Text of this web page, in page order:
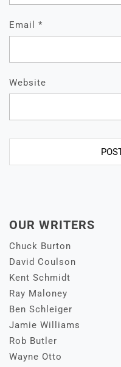
Email *
Website
OUR WRITERS
Chuck Burton
David Coulson
Kent Schmidt
Ray Maloney
Ben Schleiger
Jamie Williams
Rob Butler
Wayne Otto